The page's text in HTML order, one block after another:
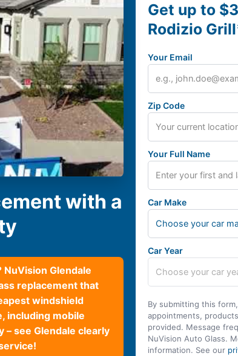
with a
Glendale
replacement that
windshield
including mobile
– see Glendale clearly
Get up to
Rodizio
Your Email
Zip Code
Your Full Name
Car Make
Choose your car
Car Year
By submitting this
appointments,
provided. Message
NuVision Auto Glass.
information. See our